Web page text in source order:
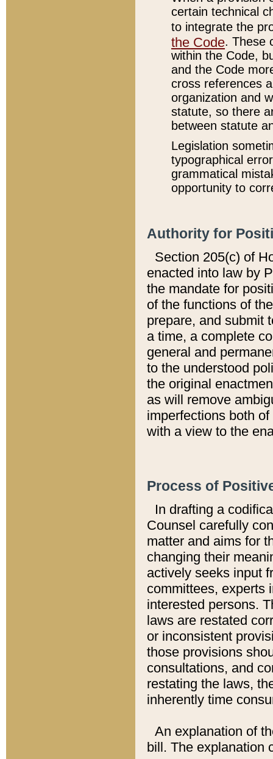
certain technical
to integrate the
the Code. These
within the Code,
and the Code
cross references
organization and
statute, so there
between statute
Legislation
typographical
grammatical
opportunity to
Authority for
Section 205(c) of
enacted into law by
the mandate for
of the functions of
prepare, and submit
a time, a complete
general and
to the understood
the original
as will remove
imperfections both
with a view to the
Process of
In drafting a
Counsel carefully
matter and aims for
changing their
actively seeks input
committees, experts
interested persons.
laws are restated
or inconsistent
those provisions
consultations, and
restating the laws,
inherently time
An explanation of
bill. The explanation